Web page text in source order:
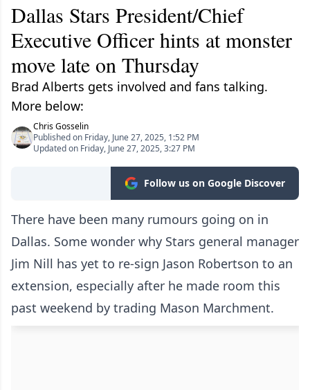
Dallas Stars President/Chief
Executive Officer hints at monster
move late on Thursday
Brad Alberts gets involved and fans talking.
More below:
Chris Gosselin
Published on Friday, June 27, 2025, 1:52 PM
Updated on Friday, June 27, 2025, 3:27 PM
Follow us on Google Discover
There have been many rumours going on in
Dallas. Some wonder why Stars general manager
Jim Nill has yet to re-sign Jason Robertson to an
extension, especially after he made room this
past weekend by trading Mason Marchment.